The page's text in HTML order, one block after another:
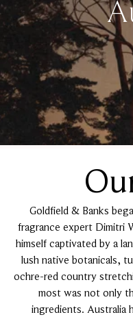
Goldfield & Banks
fragrance expert Dimitri
himself captivated by a
lush native botanicals,
ochre-red country
most was not only
ingredients. Australia